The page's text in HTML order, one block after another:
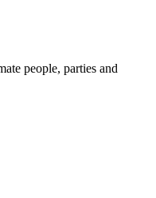
people, parties and